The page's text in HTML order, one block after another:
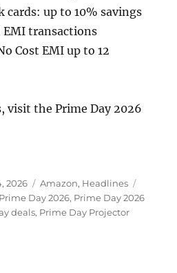
cards: up to 10% savings
EMI transactions
Cost EMI up to 12
visit the Prime Day 2026
2026 Categories
Amazon, Headlines
Day 2026, Prime Day 2026
deals, Prime Day Projector